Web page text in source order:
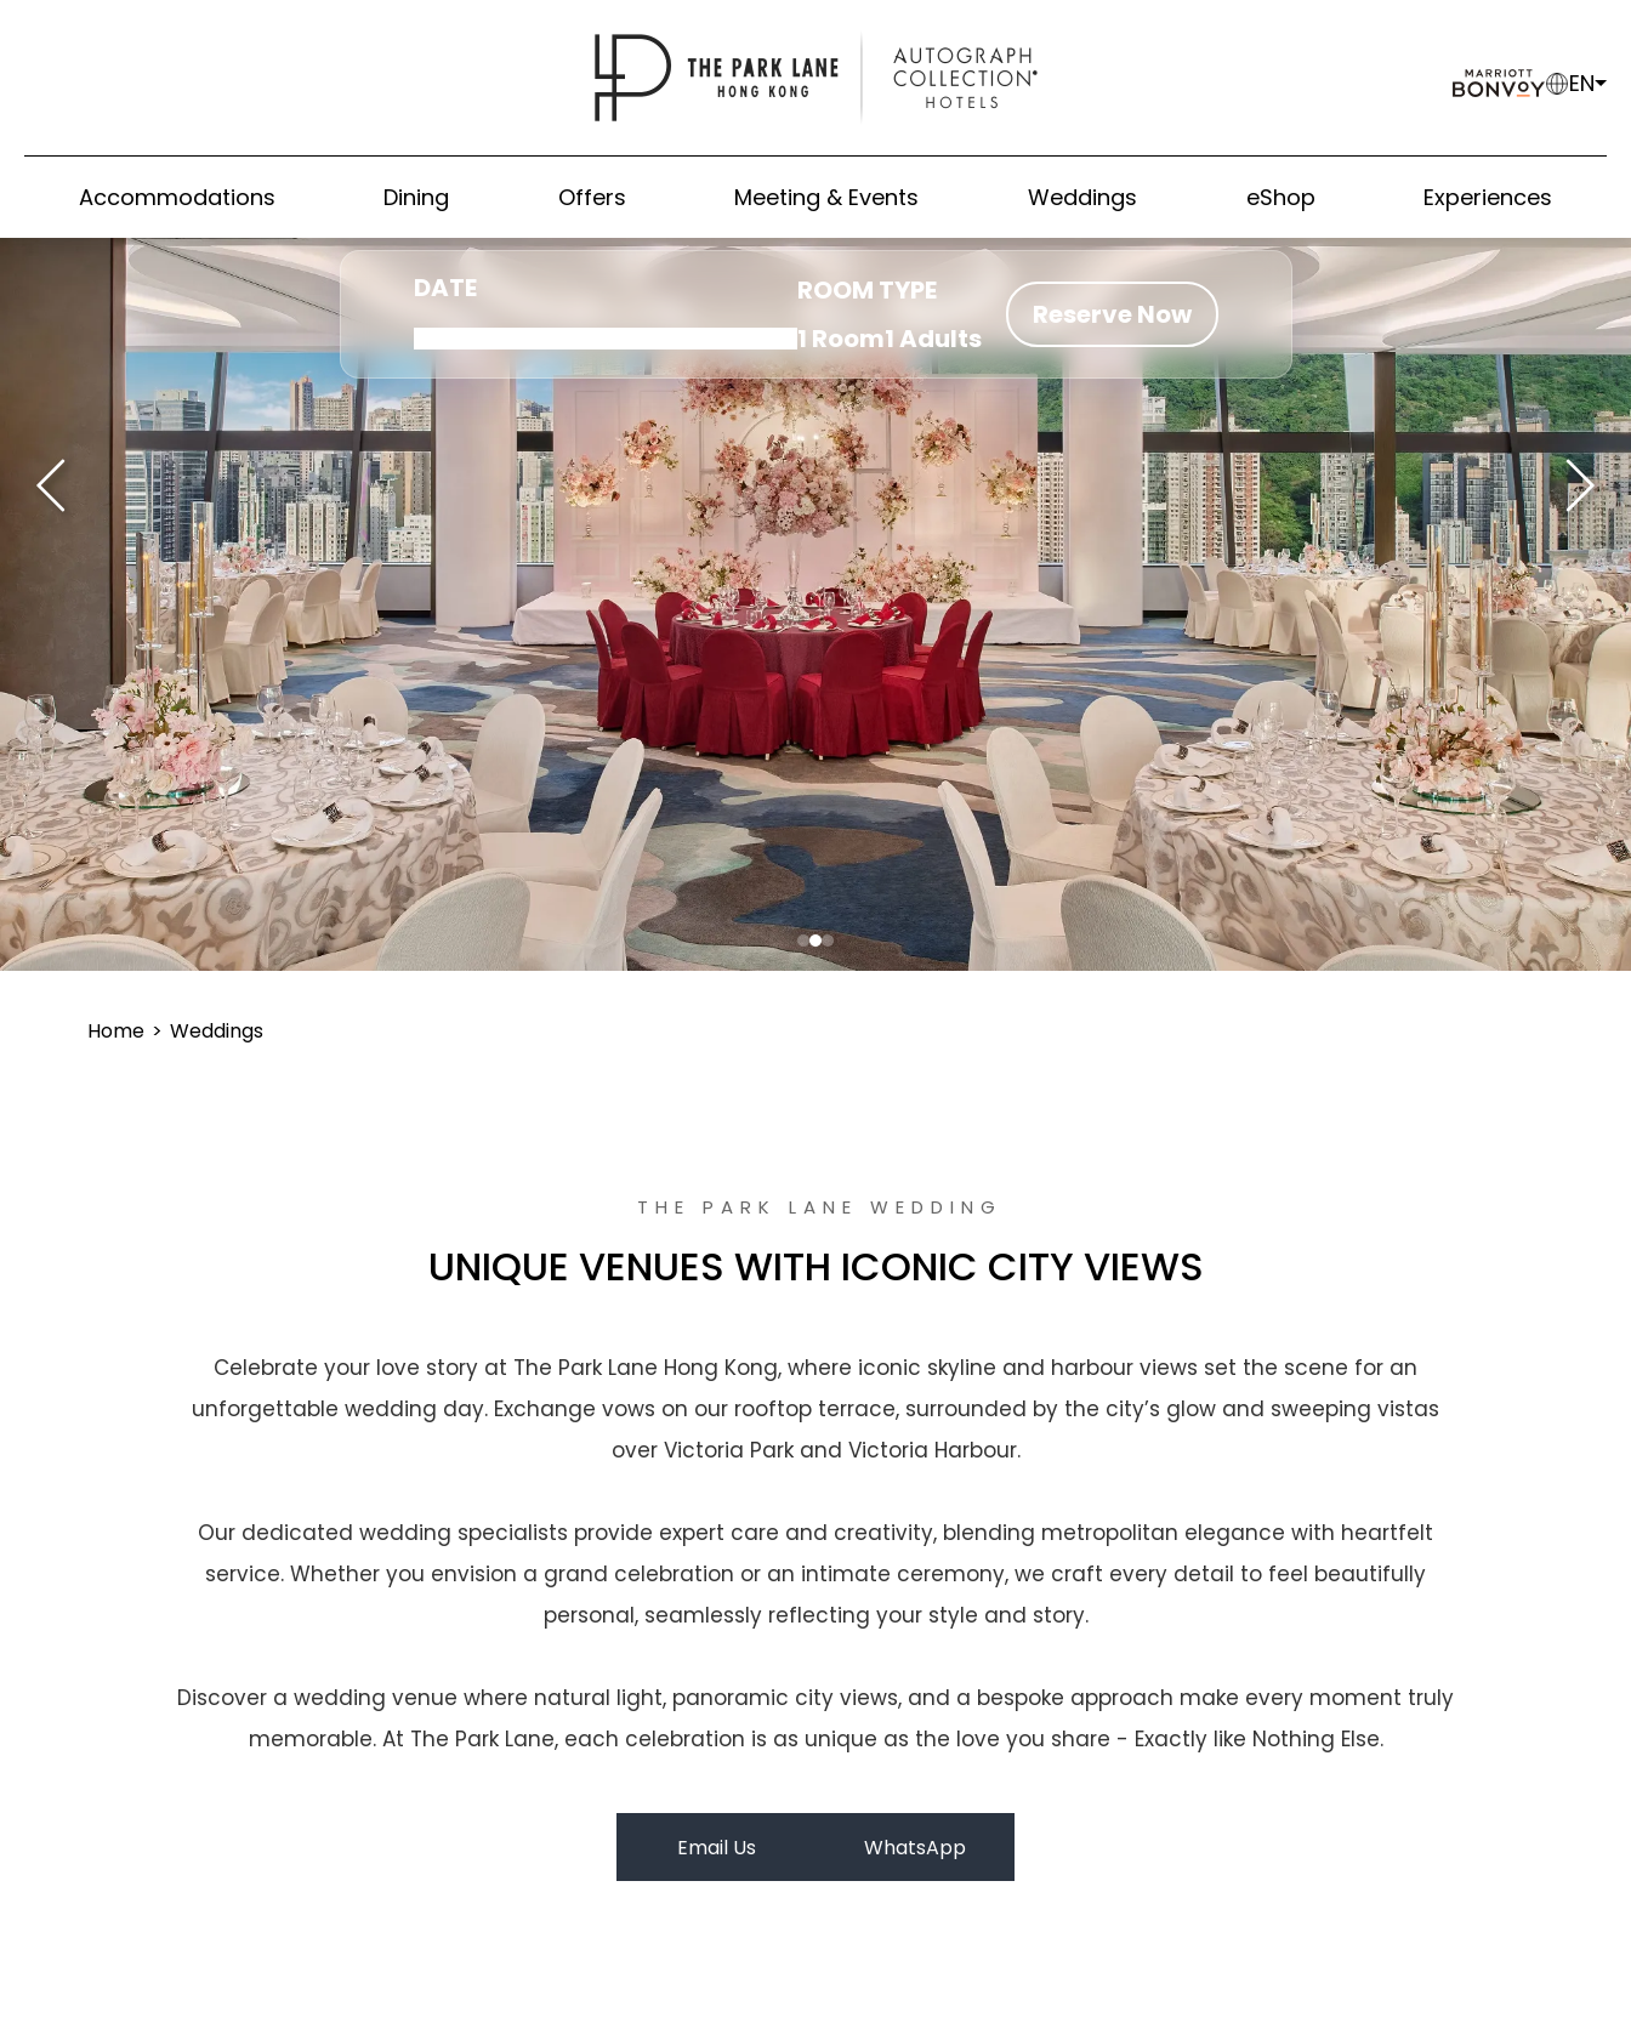
Accommodations Dining Offers Meeting & Events Weddings eShop Experiences
EN
DATE
ROOM TYPE
1 Room1 Adults
Reserve Now
Home > Weddings
THE PARK LANE WEDDING
UNIQUE VENUES WITH ICONIC CITY VIEWS
Celebrate your love story at The Park Lane Hong Kong, where iconic skyline and harbour views set the scene for an
unforgettable wedding day. Exchange vows on our rooftop terrace, surrounded by the city’s glow and sweeping vistas
over Victoria Park and Victoria Harbour.
Our dedicated wedding specialists provide expert care and creativity, blending metropolitan elegance with heartfelt
service. Whether you envision a grand celebration or an intimate ceremony, we craft every detail to feel beautifully
personal, seamlessly reflecting your style and story.
Discover a wedding venue where natural light, panoramic city views, and a bespoke approach make every moment truly
memorable. At The Park Lane, each celebration is as unique as the love you share - Exactly like Nothing Else.
Email Us WhatsApp